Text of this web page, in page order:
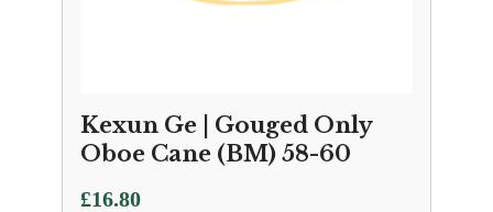
Kexun Ge | Gouged Only
Oboe Cane (BM) 58-60
£16.80